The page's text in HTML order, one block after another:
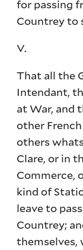
for passing
Countrey to
V.
That all the
Intendant,
at War, and
other
others
Clare, or in
Commerce,
kind of
leave to
Countrey;
themselves,